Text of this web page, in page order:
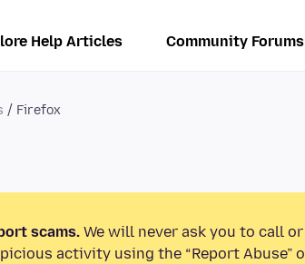
Help Articles Community Forums
Firefox
scams. We will never ask you to call
activity using the “Report Abuse”